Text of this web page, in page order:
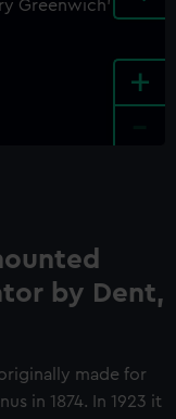
+
by Dent,
made for
in 1874. In 1923 it